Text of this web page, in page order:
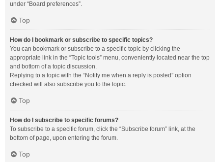
under “Board preferences”.
Top
How do I bookmark or subscribe to specific topics?
You can bookmark or subscribe to a specific topic by clicking the
appropriate link in the “Topic tools” menu, conveniently located near the top
and bottom of a topic discussion.
Replying to a topic with the “Notify me when a reply is posted” option
checked will also subscribe you to the topic.
Top
How do I subscribe to specific forums?
To subscribe to a specific forum, click the “Subscribe forum” link, at the
bottom of page, upon entering the forum.
Top